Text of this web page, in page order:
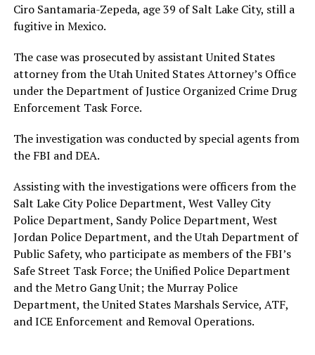
Ciro Santamaria-Zepeda, age 39 of Salt Lake City, still a
fugitive in Mexico.
The case was prosecuted by assistant United States
attorney from the Utah United States Attorney’s Office
under the Department of Justice Organized Crime Drug
Enforcement Task Force.
The investigation was conducted by special agents from
the FBI and DEA.
Assisting with the investigations were officers from the
Salt Lake City Police Department, West Valley City
Police Department, Sandy Police Department, West
Jordan Police Department, and the Utah Department of
Public Safety, who participate as members of the FBI’s
Safe Street Task Force; the Unified Police Department
and the Metro Gang Unit; the Murray Police
Department, the United States Marshals Service, ATF,
and ICE Enforcement and Removal Operations.